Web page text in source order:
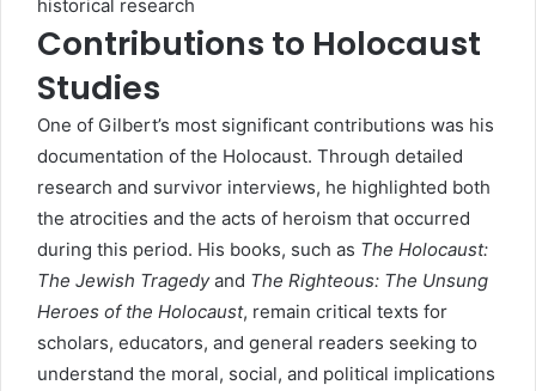
historical research
Contributions to Holocaust
Studies
One of Gilbert’s most significant contributions was his
documentation of the Holocaust. Through detailed
research and survivor interviews, he highlighted both
the atrocities and the acts of heroism that occurred
during this period. His books, such as The Holocaust:
The Jewish Tragedyand The Righteous: The Unsung
Heroes of the Holocaust, remain critical texts for
scholars, educators, and general readers seeking to
understand the moral, social, and political implications